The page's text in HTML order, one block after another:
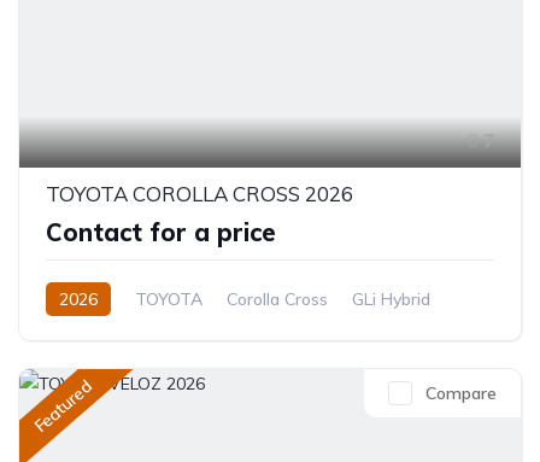
7
TOYOTA COROLLA CROSS 2026
Contact for a price
2026 TOYOTA Corolla Cross
GLi Hybrid
Featured Compare